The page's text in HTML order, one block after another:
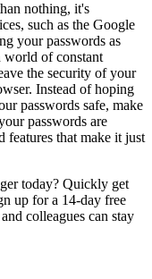
nothing, it's
such as the Google
your passwords as
world of constant
the security of your
Instead of hoping
passwords safe, make
passwords are
features that make it just
today? Quickly get
up for a 14-day free
colleagues can stay